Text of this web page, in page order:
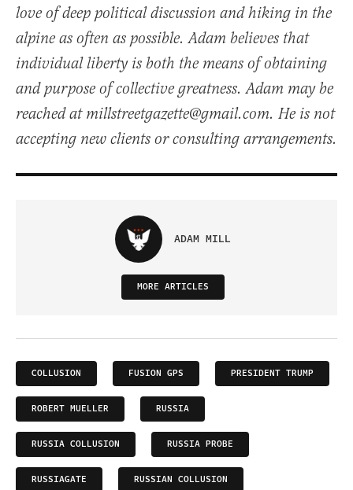
love of deep political discussion and hiking in the
alpine as often as possible. Adam believes that
individual liberty is both the means of obtaining
and purpose of collective greatness. Adam may be
reached at millstreetgazette@gmail.com. He is not
accepting new clients or consulting arrangements.
ADAM MILL
MORE ARTICLES
COLLUSION FUSION GPS PRESIDENT TRUMP
ROBERT MUELLER RUSSIA
RUSSIA COLLUSION RUSSIA PROBE
RUSSIAGATE RUSSIAN COLLUSION